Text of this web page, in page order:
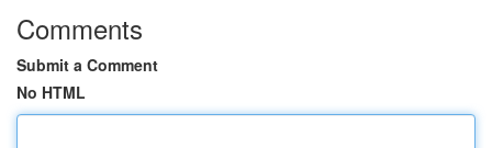
Comments
Submit a Comment
No HTML